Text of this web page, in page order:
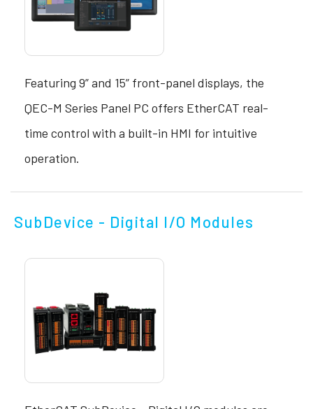
Featuring 9” and 15” front-panel displays, the
QEC-M Series Panel PC offers EtherCAT real-
time control with a built-in HMI for intuitive
operation.
SubDevice - Digital I/O Modules